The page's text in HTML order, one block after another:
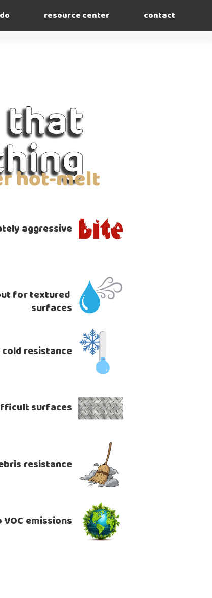
resource center contact
hot-melt
aggressive
surfaces
resistance
for textured
surfaces
resistance
emissions